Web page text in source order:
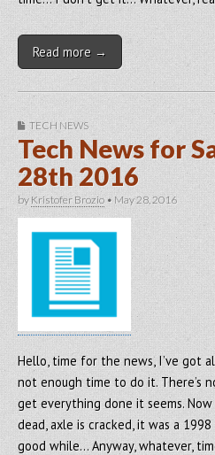
Read more →
TECH NEWS
Tech News for
28th 2016
by Kristofer Brozio• May 28, 2016
Hello, time for the news, I’ve got
not enough time to do it. There’s
get everything done it seems. Now
dead, axle is cracked, it was a
good while… Anyway, whatever,